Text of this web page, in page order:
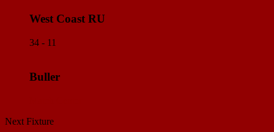
West Coast RU
34 - 11
Buller
Next Fixture